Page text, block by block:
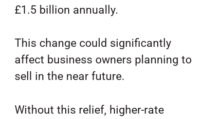
£1.5 billion annually.
This change could significantly
affect business owners planning to
sell in the near future.
Without this relief, higher-rate